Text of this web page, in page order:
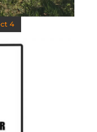
4